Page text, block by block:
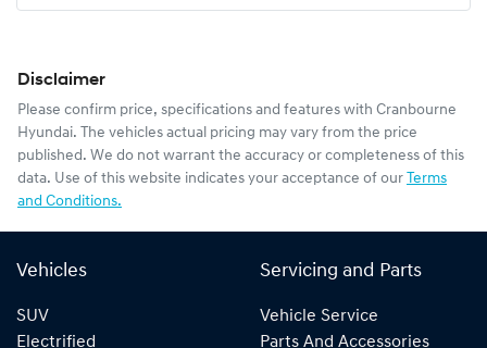
Disclaimer
Please confirm price, specifications and features with Cranbourne
Hyundai. The vehicles actual pricing may vary from the price
published. We do not warrant the accuracy or completeness of this
data. Use of this website indicates your acceptance of our Terms
and Conditions.
Vehicles
SUV
Electrified
Servicing and Parts
Vehicle Service
Parts And Accessories